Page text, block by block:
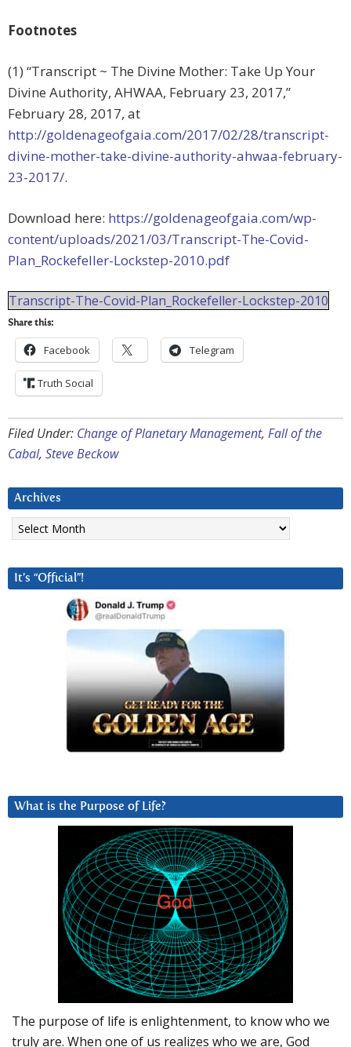
Footnotes
(1) “Transcript ~ The Divine Mother: Take Up Your
Divine Authority, AHWAA, February 23, 2017,”
February 28, 2017, at
http://goldenageofgaia.com/2017/02/28/transcript-
divine-mother-take-divine-authority-ahwaa-february-
23-2017/.
Download here: https://goldenageofgaia.com/wp-
content/uploads/2021/03/Transcript-The-Covid-
Plan_Rockefeller-Lockstep-2010.pdf
Transcript-The-Covid-Plan_Rockefeller-Lockstep-2010
Share this:
Facebook Telegram
Truth Social
Filed Under: Change of Planetary Management, Fall of the
Cabal, Steve Beckow
Archives
Archives
It’s “Official”!
What is the Purpose of Life?
The purpose of life is enlightenment, to know who we
truly are. When one of us realizes who we are, God